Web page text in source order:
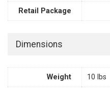
Retail Package
Dimensions
Weight 10 lbs